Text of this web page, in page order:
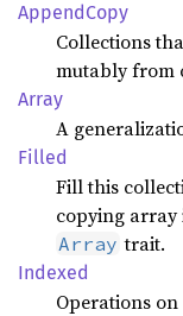
AppendCopy
Collections
mutably from
Array
A
Filled
Fill this
copying
Array trait.
Indexed
Operations